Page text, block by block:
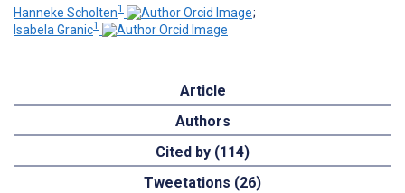
Hanneke Scholten1
;
Isabela Granic1
Article
Authors
Cited by (114)
Tweetations (26)